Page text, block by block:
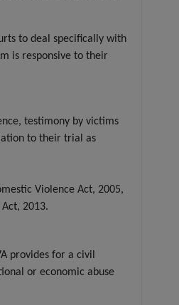
to deal specifically with
is responsive to their
testimony by victims
to their trial as
Violence Act, 2005,
2013.
provides for a civil
or economic abuse